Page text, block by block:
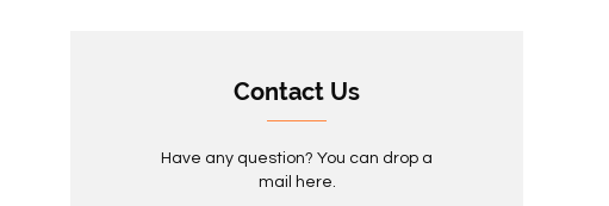
Contact Us
Have any question? You can drop a
mail here.